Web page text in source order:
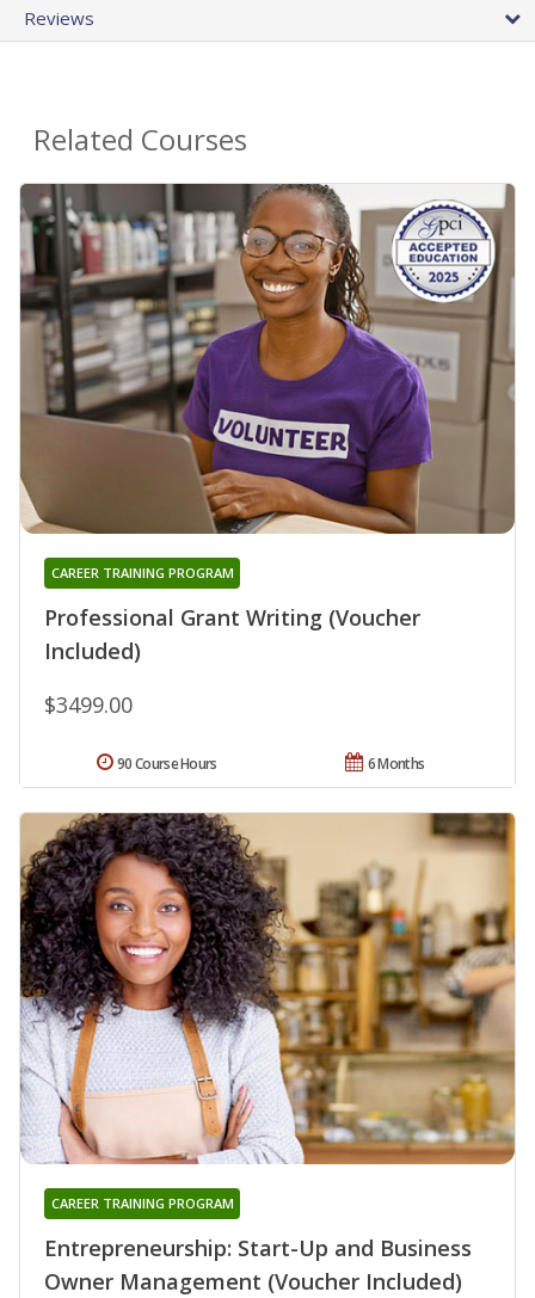
Reviews
Related Courses
Professional Grant Writing (Voucher
Included)
CAREER TRAINING PROGRAM
$3499.00
6 Months
90 Course Hours
Entrepreneurship: Start-Up and Business
Owner Management (Voucher Included)
CAREER TRAINING PROGRAM